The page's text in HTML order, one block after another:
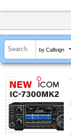
by Callsign